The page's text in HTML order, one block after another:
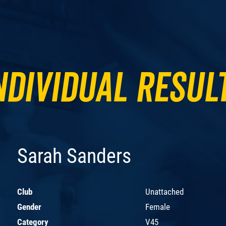
Sarah Sanders
Club
Unattached
Gender
Female
Category
V45